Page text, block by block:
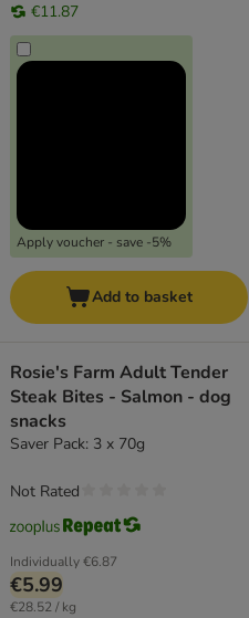
€11.87
Apply voucher - save -5%
Add to basket
Rosie's Farm Adult Tender
Steak Bites - Salmon - dog
snacks
Saver Pack: 3 x 70g
Individually€6.87
€5.99
€28.52 / kg
Not Rated